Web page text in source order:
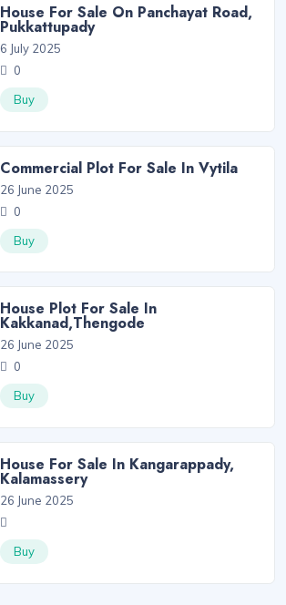
House For Sale On Panchayat Road,
Pukkattupady
6 July 2025
0
Buy
Commercial Plot For Sale In Vytila
26 June 2025
0
Buy
House Plot For Sale In
Kakkanad,Thengode
26 June 2025
0
Buy
House For Sale In Kangarappady,
Kalamassery
26 June 2025
Buy